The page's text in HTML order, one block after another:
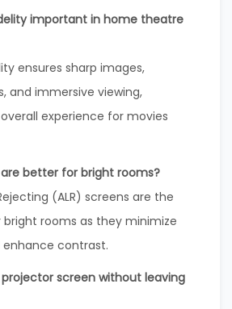
important in home theatre
ensures sharp images,
and immersive viewing,
experience for movies
better for bright rooms?
(ALR) screens are the
rooms as they minimize
contrast.
screen without leaving